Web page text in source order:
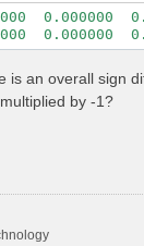
1.0000000
(  0.0000000
( -0.0000000
0.000000
0.000000
is an overall sign
by -1?